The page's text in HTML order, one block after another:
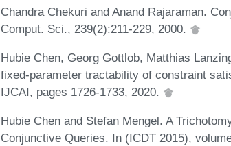
Chandra Chekuri and Anand Rajaraman.
Comput. Sci., 239(2):211-229, 2000.
Hubie Chen, Georg Gottlob, Matthias
fixed-parameter tractability of constraint
IJCAI, pages 1726-1733, 2020.
Hubie Chen and Stefan Mengel. A
Conjunctive Queries. In (ICDT 2015),